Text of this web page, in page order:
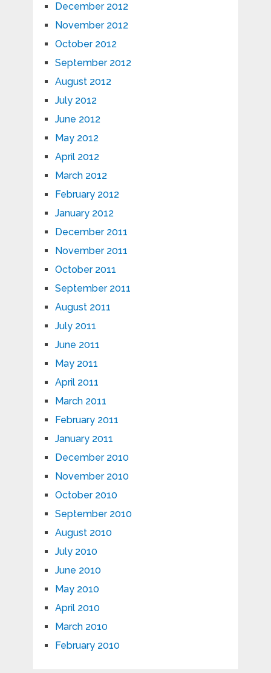
December 2012
November 2012
October 2012
September 2012
August 2012
July 2012
June 2012
May 2012
April 2012
March 2012
February 2012
January 2012
December 2011
November 2011
October 2011
September 2011
August 2011
July 2011
June 2011
May 2011
April 2011
March 2011
February 2011
January 2011
December 2010
November 2010
October 2010
September 2010
August 2010
July 2010
June 2010
May 2010
April 2010
March 2010
February 2010